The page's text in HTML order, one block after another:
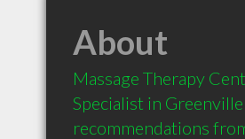
About
Massage Therapy
Specialist in
recommendations